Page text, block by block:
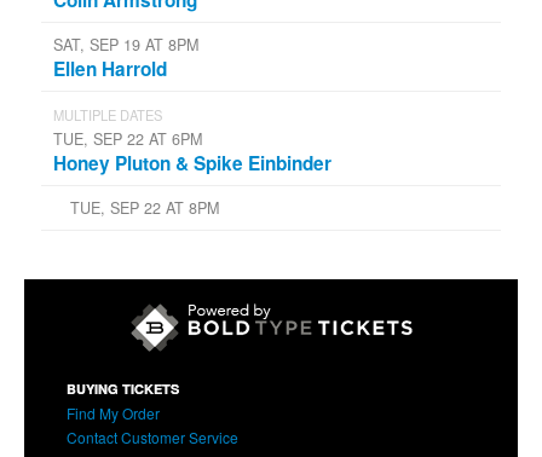
SAT, SEP 19 AT 8PM
Ellen Harrold
MULTIPLE DATES
TUE, SEP 22 AT 6PM
Honey Pluton & Spike Einbinder
TUE, SEP 22 AT 8PM
BUYING TICKETS
Find My Order
Contact Customer Service